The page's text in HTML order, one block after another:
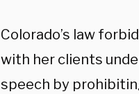
Colorado’s law
with her clients
speech by